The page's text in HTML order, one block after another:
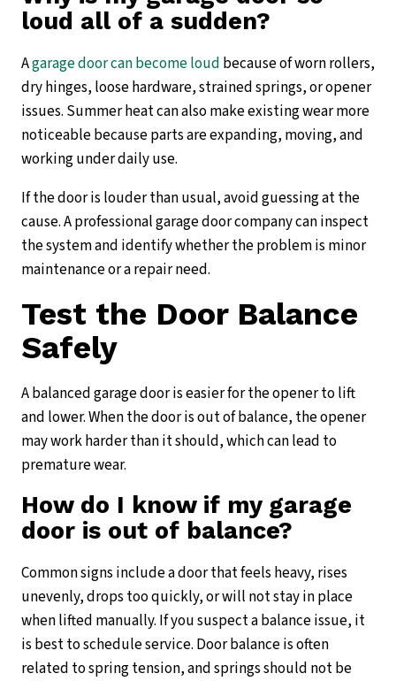
loud all of a sudden?
Agarage door can become loud because of worn rollers,
dry hinges, loose hardware, strained springs, or opener
issues. Summer heat can also make existing wear more
noticeable because parts are expanding, moving, and
working under daily use.
If the door is louder than usual, avoid guessing at the
cause. A professional garage door company can inspect
the system and identify whether the problem is minor
maintenance or a repair need.
Test the Door Balance
Safely
A balanced garage door is easier for the opener to lift
and lower. When the door is out of balance, the opener
may work harder than it should, which can lead to
premature wear.
How do I know if my garage
door is out of balance?
Common signs include a door that feels heavy, rises
unevenly, drops too quickly, or will not stay in place
when lifted manually. If you suspect a balance issue, it
is best to schedule service. Door balance is often
related to spring tension, and springs should not be